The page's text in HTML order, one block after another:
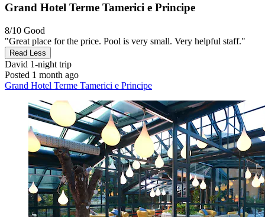
Grand Hotel Terme Tamerici e Principe
8/10 Good
"Great place for the price. Pool is very small. Very helpful staff."
Read Less
David 1-night trip
Posted 1 month ago
Grand Hotel Terme Tamerici e Principe